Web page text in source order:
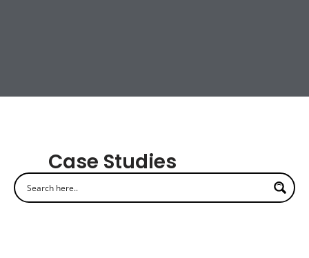
Case Studies